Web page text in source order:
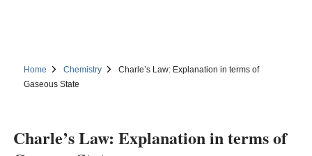
Home Chemistry
Charle’s Law: Explanation in terms of
Gaseous State
Charle’s Law: Explanation in terms of